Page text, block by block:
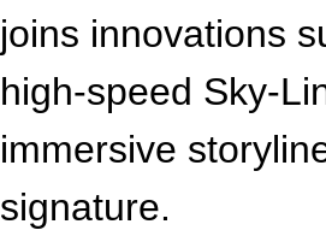
joins innovations
high-speed Sky-
immersive
signature.